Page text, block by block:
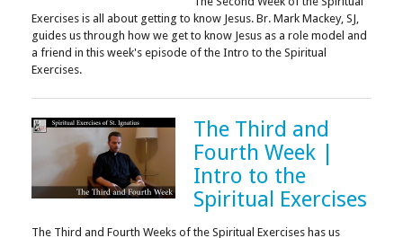
Exercises is all about getting to know Jesus. Br. Mark Mackey, SJ,
guides us through how we get to know Jesus as a role model and
a friend in this week's episode of the Intro to the Spiritual
Exercises.
The Third and
Fourth Week |
Intro to the
Spiritual Exercises
The Third and Fourth Weeks of the Spiritual Exercises has us